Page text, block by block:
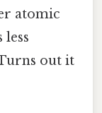
atomic
out it